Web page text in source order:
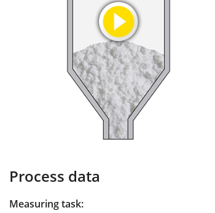
Process data
Measuring task: